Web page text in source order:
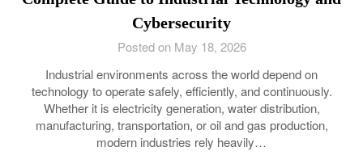
Cybersecurity
Posted on May 18, 2026
Industrial environments across the world depend on
technology to operate safely, efficiently, and continuously.
Whether it is electricity generation, water distribution,
manufacturing, transportation, or oil and gas production,
modern industries rely heavily…